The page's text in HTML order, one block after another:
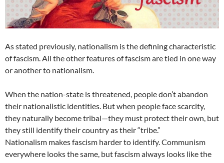
As stated previously, nationalism is the defining characteristic
of fascism. All the other features of fascism are tied in one way
or another to nationalism.
When the nation-state is threatened, people don’t abandon
their nationalistic identities. But when people face scarcity,
they naturally become tribal—they must protect their own, but
they still identify their country as their “tribe.”
Nationalism makes fascism harder to identify. Communism
everywhere looks the same, but fascism always looks like the